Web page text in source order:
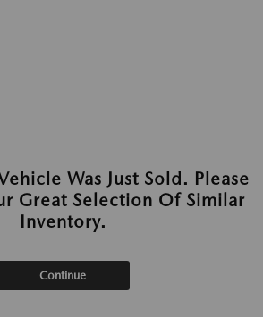
Was Just Sold. Please
Great Selection Of Similar
Inventory.
Continue